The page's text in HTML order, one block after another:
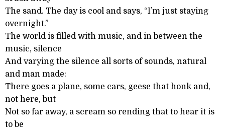
The sand. The day is cool and says, “I’m just staying
overnight.”
The world is filled with music, and in between the
music, silence
And varying the silence all sorts of sounds, natural
and man made:
There goes a plane, some cars, geese that honk and,
not here, but
Not so far away, a scream so rending that to hear it is
to be